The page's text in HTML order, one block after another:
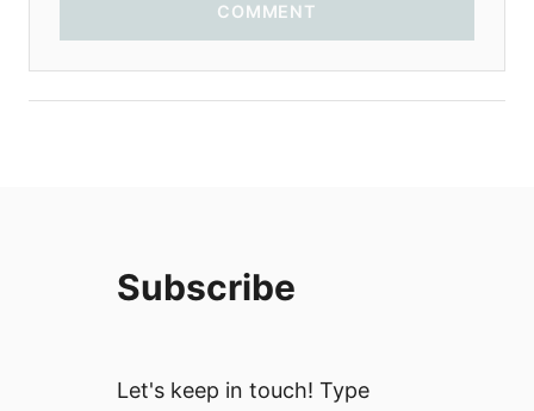
COMMENT
Subscribe
Let's keep in touch! Type